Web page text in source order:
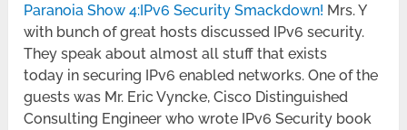
Paranoia Show 4:IPv6 Security Smackdown! Mrs. Y
with bunch of great hosts discussed IPv6 security.
They speak about almost all stuff that exists
today in securing IPv6 enabled networks. One of the
guests was Mr. Eric Vyncke, Cisco Distinguished
Consulting Engineer who wrote IPv6 Security book